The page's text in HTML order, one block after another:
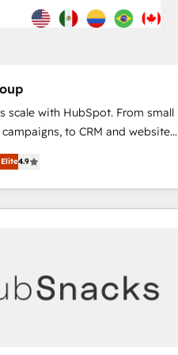
scale with HubSpot. From small
to CRM and websites.
experienced in every inch of
to work hand-in-hand with your
complex and build a better
team and customers.
4.9